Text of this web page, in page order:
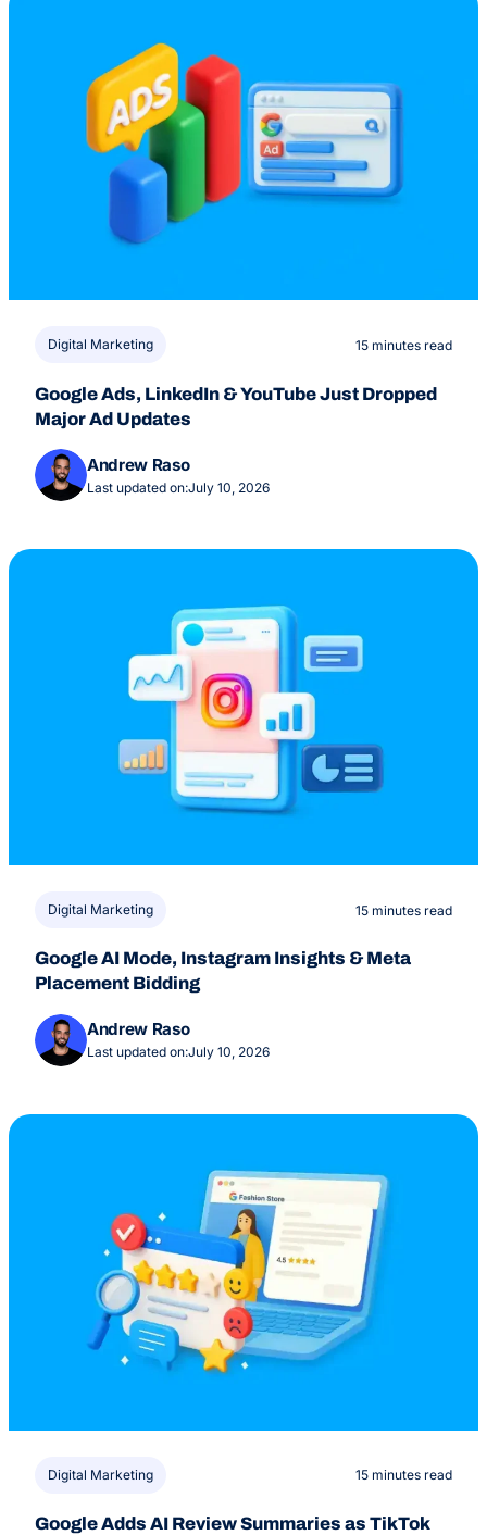
Digital Marketing 15 minutes read
Google Ads, LinkedIn & YouTube Just Dropped
Major Ad Updates
Andrew Raso
Last updated on:July 10, 2026
Digital Marketing 15 minutes read
Google AI Mode, Instagram Insights & Meta
Placement Bidding
Andrew Raso
Last updated on:July 10, 2026
Digital Marketing 15 minutes read
Google Adds AI Review Summaries as TikTok